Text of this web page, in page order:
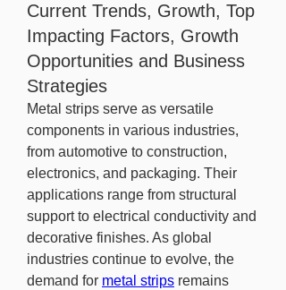
Current Trends, Growth, Top
Impacting Factors, Growth
Opportunities and Business
Strategies
Metal strips serve as versatile
components in various industries,
from automotive to construction,
electronics, and packaging. Their
applications range from structural
support to electrical conductivity and
decorative finishes. As global
industries continue to evolve, the
demand for metal strips remains